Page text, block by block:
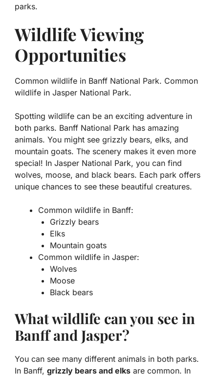
parks.
Wildlife Viewing
Opportunities
Common wildlife in Banff National Park. Common
wildlife in Jasper National Park.
Spotting wildlife can be an exciting adventure in
both parks. Banff National Park has amazing
animals. You might see grizzly bears, elks, and
mountain goats. The scenery makes it even more
special! In Jasper National Park, you can find
wolves, moose, and black bears. Each park offers
unique chances to see these beautiful creatures.
Common wildlife in Banff:
Grizzly bears
Elks
Mountain goats
Common wildlife in Jasper:
Wolves
Moose
Black bears
What wildlife can you see in
Banff and Jasper?
You can see many different animals in both parks.
In Banff, grizzly bears and elks are common. In